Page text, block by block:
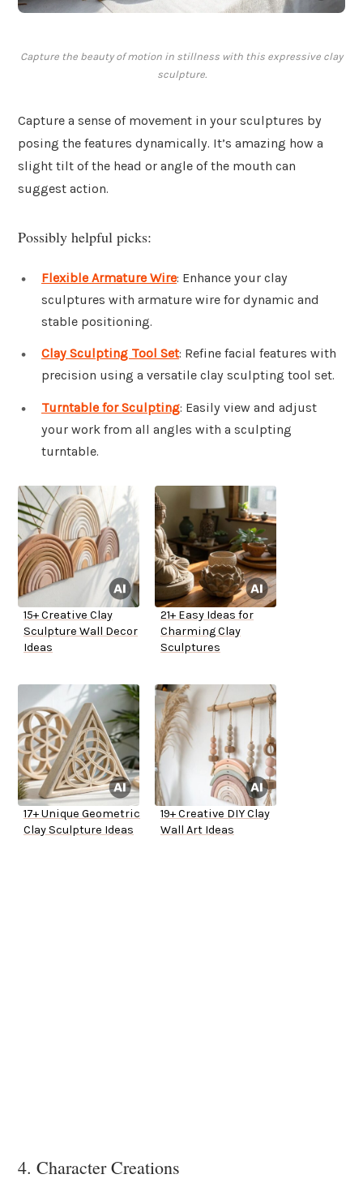
Capture the beauty of motion in stillness with this expressive clay
sculpture.
Capture a sense of movement in your sculptures by
posing the features dynamically. It’s amazing how a
slight tilt of the head or angle of the mouth can
suggest action.
Possibly helpful picks:
Flexible Armature Wire: Enhance your clay
sculptures with armature wire for dynamic and
stable positioning.
Clay Sculpting Tool Set: Refine facial features with
precision using a versatile clay sculpting tool set.
Turntable for Sculpting: Easily view and adjust
your work from all angles with a sculpting
turntable.
15+ Creative Clay
Sculpture Wall Decor
Ideas
21+ Easy Ideas for
Charming Clay
Sculptures
17+ Unique Geometric
Clay Sculpture Ideas
19+ Creative DIY Clay
Wall Art Ideas
4. Character Creations